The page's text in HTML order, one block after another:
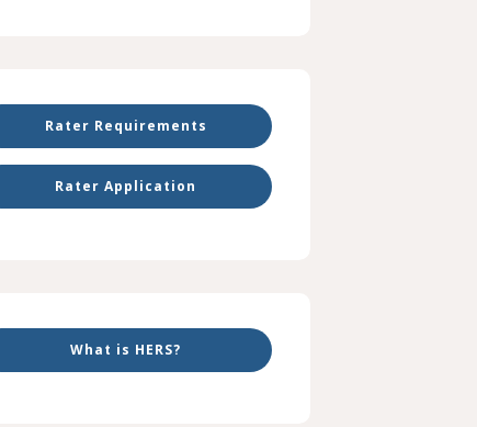
Rater Requirements
Rater Application
What is HERS?